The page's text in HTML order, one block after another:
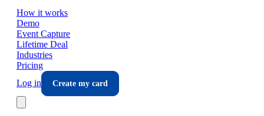
How it works
Demo
Event Capture
Lifetime Deal
Industries
Pricing
Log in
Create my card